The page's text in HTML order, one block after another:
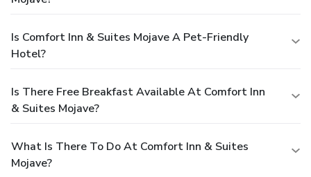
Is Comfort Inn & Suites Mojave A Pet-Friendly
Hotel?
Is There Free Breakfast Available At Comfort Inn
& Suites Mojave?
What Is There To Do At Comfort Inn & Suites
Mojave?